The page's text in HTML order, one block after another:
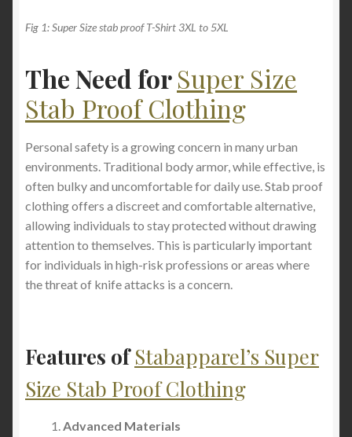
Fig 1: Super Size stab proof T-Shirt 3XL to 5XL
The Need forSuper Size
Stab Proof Clothing
Personal safety is a growing concern in many urban
environments. Traditional body armor, while effective, is
often bulky and uncomfortable for daily use. Stab proof
clothing offers a discreet and comfortable alternative,
allowing individuals to stay protected without drawing
attention to themselves. This is particularly important
for individuals in high-risk professions or areas where
the threat of knife attacks is a concern.
Features ofStabapparel’s Super
Size Stab Proof Clothing
Advanced Materials